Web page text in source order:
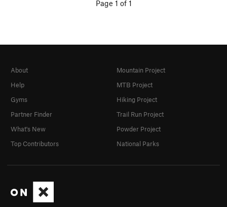
Page 1 of 1
About
Help
Gyms
Partner Finder
What's New
Top Contributors
Mountain Project
MTB Project
Hiking Project
Trail Run Project
Powder Project
National Parks